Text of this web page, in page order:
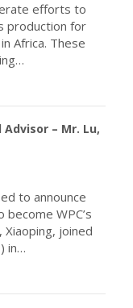
efforts to
production for
Africa. These
– Mr. Lu,
to announce
WPC’s
joined
in…